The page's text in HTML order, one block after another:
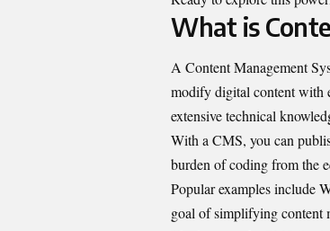
What is
A Content Management
modify digital content with
extensive technical
With a CMS, you can
burden of coding from the
Popular examples include
goal of simplifying content